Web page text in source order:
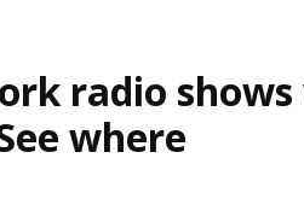
radio
where